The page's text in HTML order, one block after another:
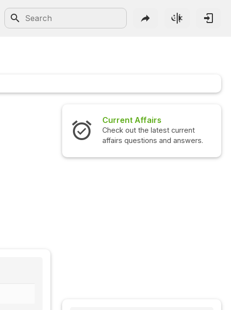
Current Affairs
Check out the latest current
affairs questions and answers.